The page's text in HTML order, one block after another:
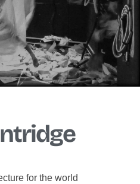
for the world